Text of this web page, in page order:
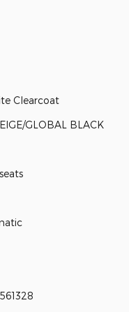
Clearcoat
GLOBAL BLACK